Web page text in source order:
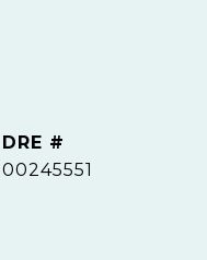
DRE #
00245551